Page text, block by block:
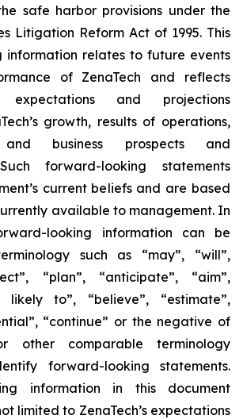
safe harbor provisions under the
Litigation Reform Act of 1995. This
information relates to future events
of ZenaTech and reflects
expectations and projections
growth, results of operations,
and business prospects and
forward-looking statements
current beliefs and are based
available to management. In
looking information can be
such as “may”, “will”,
“plan”, “anticipate”, “aim”,
likely to”, “believe”, “estimate”,
“continue” or the negative of
other comparable terminology
forward-looking statements.
information in this document
limited to ZenaTech’s expectations